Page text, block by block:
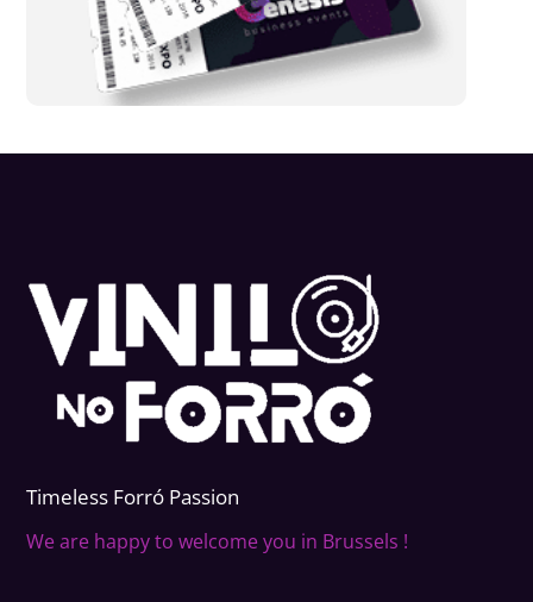
Timeless Forró Passion
We are happy to welcome you in Brussels !